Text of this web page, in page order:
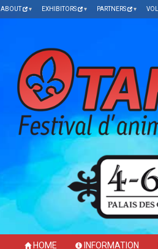
ABOUT EXHIBITORS PARTNERS
HOME INFORMATION